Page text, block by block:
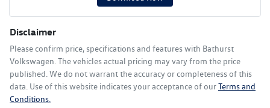
Disclaimer
Please confirm price, specifications and features with Bathurst
Volkswagen. The vehicles actual pricing may vary from the price
published. We do not warrant the accuracy or completeness of this
data. Use of this website indicates your acceptance of ourTerms and
Conditions.